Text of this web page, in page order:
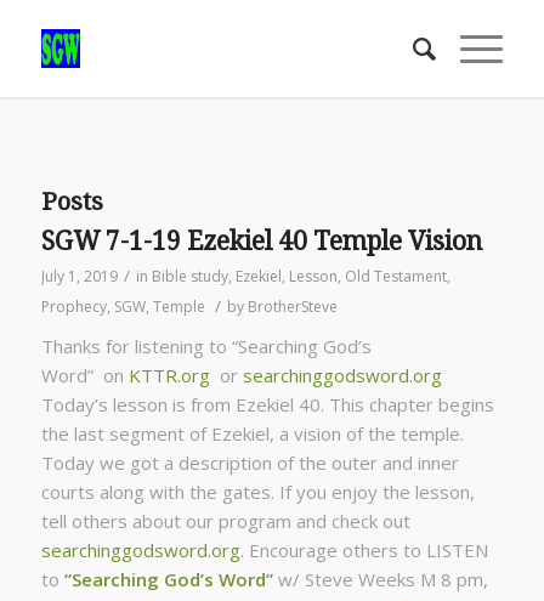
Posts
SGW 7-1-19 Ezekiel 40 Temple Vision
July 1, 2019 / in Bible study, Ezekiel, Lesson, Old Testament,
Prophecy, SGW, Temple / by BrotherSteve
Thanks for listening to “Searching God’s
Word” on KTTR.orgor searchinggodsword.org
Today’s lesson is from Ezekiel 40. This chapter begins
the last segment of Ezekiel, a vision of the temple.
Today we got a description of the outer and inner
courts along with the gates. If you enjoy the lesson,
tell others about our program and check out
searchinggodsword.org. Encourage others to LISTEN
to “Searching God’s Word”w/ Steve Weeks M 8 pm,